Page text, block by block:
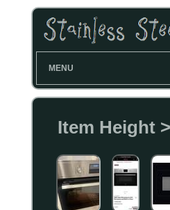
MENU
Item Height